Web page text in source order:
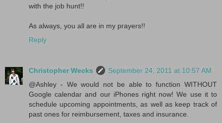
with the job hunt!!
As always, you all are in my prayers!!
Reply
Christopher Wecks
September 24, 2011 at 10:57 AM
@Ashley - We would not be able to function WITHOUT
Google calendar and our iPhones right now! We use it to
schedule upcoming appointments, as well as keep track of
past ones for reimbursement, taxes and insurance.